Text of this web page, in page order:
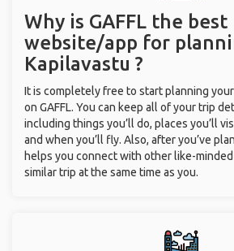
Why is GAFFL the best
website/app for
Kapilavastu ?
It is completely free to start planning
on GAFFL. You can keep all of your trip
including things you’ll do, places you’ll
and when you’ll fly. Also, after you’ve
helps you connect with other like-
similar trip at the same time as you.